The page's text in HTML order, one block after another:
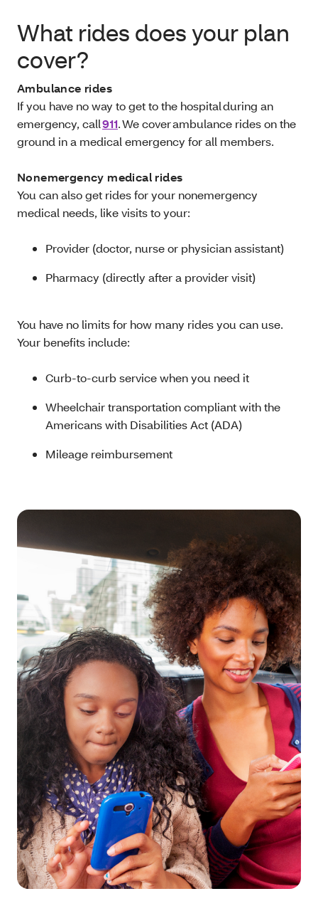
What rides does your plan
cover?
Ambulance rides
If you have no way to get to the hospital during an
emergency, call911. We cover ambulance rides on the
ground in a medical emergency for all members.
Nonemergency medical rides
You can also get rides for your nonemergency
medical needs, like visits to your:
Provider (doctor, nurse or physician assistant)
Pharmacy (directly after a provider visit)
You have no limits for how many rides you can use.
Your benefits include:
Curb-to-curb service when you need it
Wheelchair transportation compliant with the
Americans with Disabilities Act (ADA)
Mileage reimbursement